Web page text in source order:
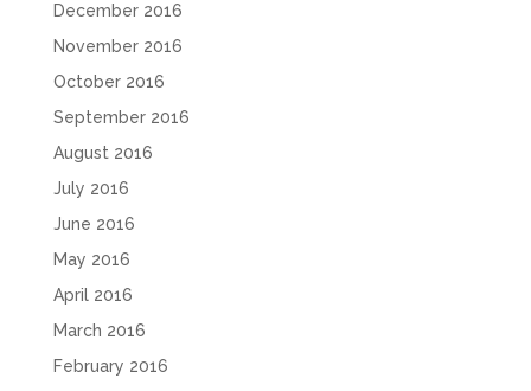
December 2016
November 2016
October 2016
September 2016
August 2016
July 2016
June 2016
May 2016
April 2016
March 2016
February 2016